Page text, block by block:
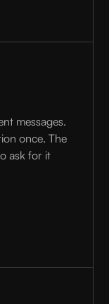
messages.
once. The
ask for it